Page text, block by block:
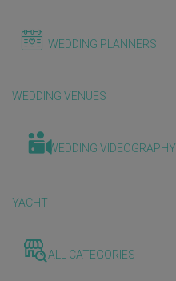
WEDDING PLANNERS
WEDDING VENUES
WEDDING VIDEOGRAPHY
YACHT
ALL CATEGORIES